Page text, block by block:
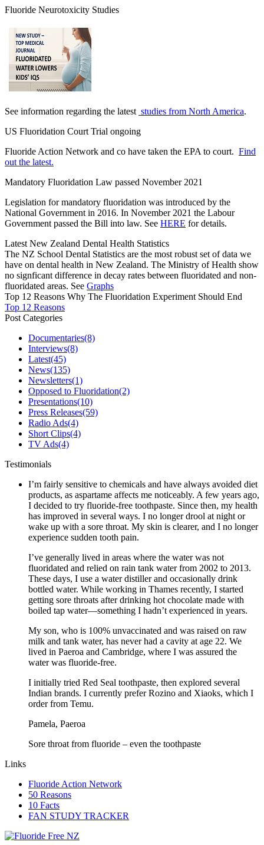
Fluoride Neurotoxicity Studies
See information regarding the latest studies from North America.
US Fluoridation Court Trial ongoing
Fluoride Action Network and co have taken the EPA to court. Find
out the latest.
Mandatory Fluoridation Law passed November 2021
Legislation for mandatory fluoridation was introduced by the
National Government in 2016. In November 2021 the Labour
Government passed the Bill into law. See HERE for details.
Latest New Zealand Dental Health Statistics
The NZ School Dental Statistics are the most robust set of data we
have on dental health in New Zealand. The Ministry of Health show
no signficant difference in decay rates between fluoridated and non-
fluoridated areas. See Graphs
Top 12 Reasons Why The Fluoridation Experiment Should End
Top 12 Reasons
Post Categories
Documentaries(8)
Interviews(8)
Latest(45)
News(135)
Newsletters(1)
Opposed to Fluoridation(2)
Presentations(10)
Press Releases(59)
Radio Ads(4)
Short Clips(4)
TV Ads(4)
Testimonials
I’m fairly sensitive to chemicals and have always avoided diet
products, as aspartame affects me noticeably. A few years ago,
I decided to try fluoride-free toothpaste. Since then, my health
has improved in several ways. I no longer drool at night or
wake up with a sore throat. My skin is clearer, and I no longer
experience sudden tooth pain.
I’ve generally lived in areas where the water was not
fluoridated and relied on rain tank water from 2002 to 2013.
These days, I use a water distiller and occasionally drink
bottled water. While working in Thames recently, I started
getting sore throats after drinking hot chocolate made with
boiled tap water—something I hadn’t experienced in years.
My son, who is 100% unvaccinated and was raised on raw
milk and tank water, has never had a cavity at age 22. We
lived in Paeroa and Cambridge, where I was assured the
water was fluoride-free.
I initially tried Red Seal toothpaste, then explored several
Indian brands. I currently prefer Rozino and Xiaoks, which I
order from Temu.
Pamela, Paeroa
Sore throat from fluoride – even the toothpaste
Links
Fluoride Action Network
50 Reasons
10 Facts
FAN STUDY TRACKER